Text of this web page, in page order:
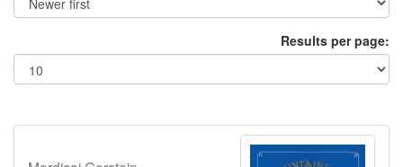
Results per page: